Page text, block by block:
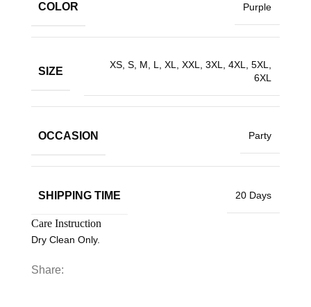
COLOR Purple
SIZE
XS, S, M, L, XL, XXL, 3XL, 4XL, 5XL,
6XL
OCCASION Party
SHIPPING TIME 20 Days
Care Instruction
Dry Clean Only.
Share: